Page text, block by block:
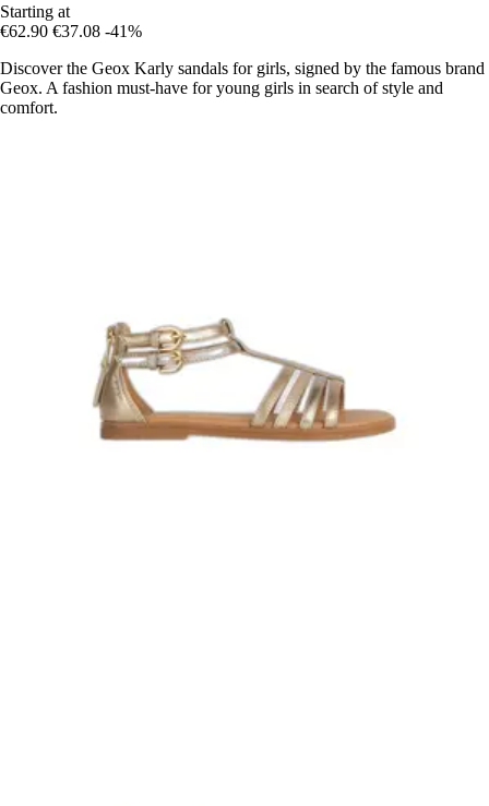
Starting at
€62.90 €37.08 -41%
Discover the Geox Karly sandals for girls, signed by the famous brand
Geox. A fashion must-have for young girls in search of style and
comfort.